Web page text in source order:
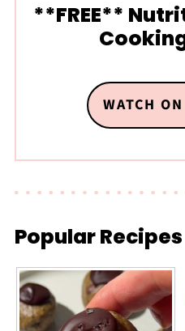
**FREE**
WATCH
Popular Recipes